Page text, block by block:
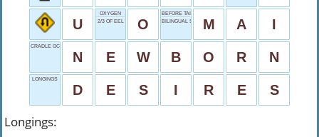
U
OXYGEN
2/3 OF EEL
O
BEFORE TAI, DRINK
BILINGUAL START M A I
CRADLE OCCUPANT
N E W B O R N
LONGINGS
D E S I R E S
Longings: